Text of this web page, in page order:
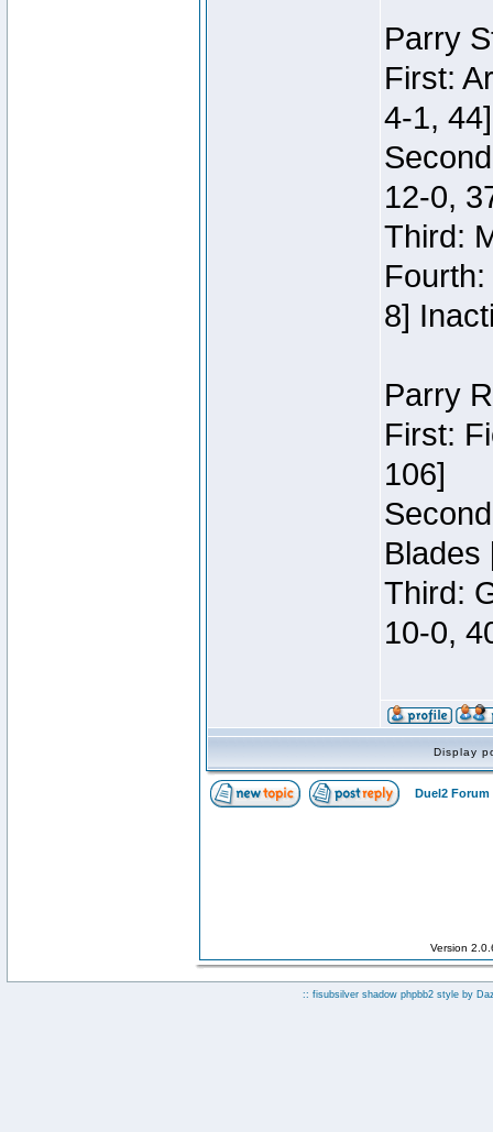
Parry
First:
4-1, 44]
12-0,
Third:
8]
Parry
First:
106]
Blades
Third:
10-0,
Display
Duel2 Forum
Version
:: fisubsilver shadow phpbb2 style by